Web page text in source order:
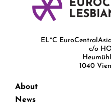
EL*C
c/o
1040
About
News